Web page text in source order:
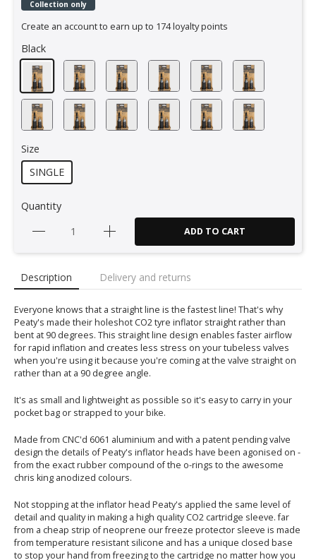
Collection only
Create an account to earn up to 174 loyalty points
Black
Size
SINGLE
Quantity
ADD TO CART
Description Delivery and returns
Everyone knows that a straight line is the fastest line! That's why
Peaty's made their holeshot CO2 tyre inflator straight rather than
bent at 90 degrees. This straight line design enables faster airflow
for rapid inflation and creates less stress on your tubeless valves
when you're using it because you're coming at the valve straight on
rather than at a 90 degree angle.
It's as small and lightweight as possible so it's easy to carry in your
pocket bag or strapped to your bike.
Made from CNC'd 6061 aluminium and with a patent pending valve
design the details of Peaty's inflator heads have been agonised on -
from the exact rubber compound of the o-rings to the awesome
chris king anodized colours.
Not stopping at the inflator head Peaty's applied the same level of
detail and quality in making a high quality CO2 cartridge sleeve. far
from a cheap strip of neoprene our freeze protector sleeve is made
from temperature resistant silicone and has a unique closed base
to stop your hand from freezing to the cartridge no matter how you